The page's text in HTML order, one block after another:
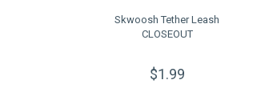
Skwoosh Tether Leash
CLOSEOUT
$1.99